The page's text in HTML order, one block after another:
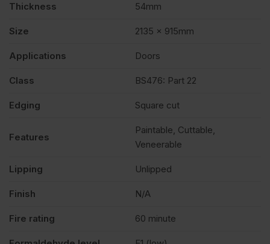
Thickness 54mm
Size 2135 x 915mm
Applications Doors
Class BS476: Part 22
Edging Square cut
Features
Paintable, Cuttable,
Veneerable
Lipping Unlipped
Finish N/A
Fire rating 60 minute